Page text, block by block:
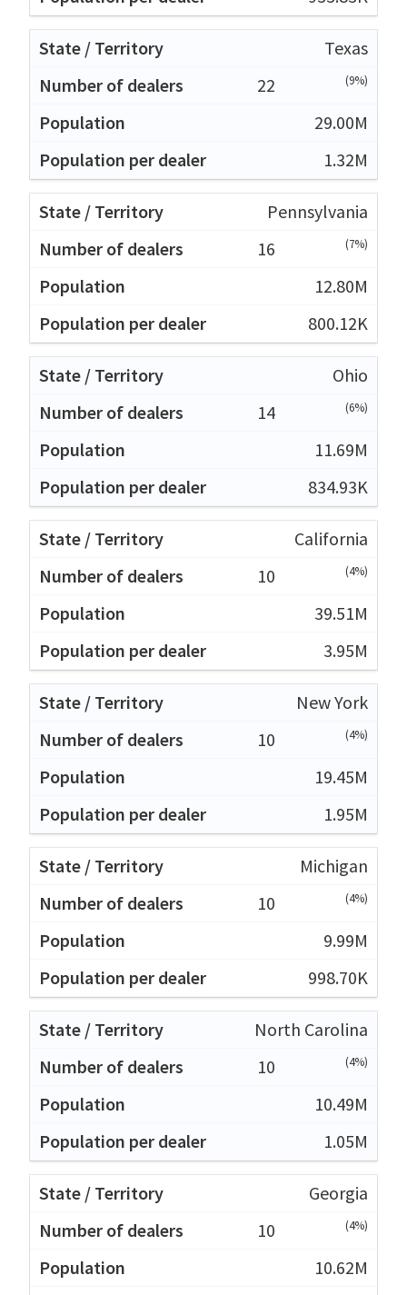
Texas
22
(9%)
29.00M
1.32M
Pennsylvania
16
(7%)
12.80M
800.12K
Ohio
14
(6%)
11.69M
834.93K
California
10
(4%)
39.51M
3.95M
New York
10
(4%)
19.45M
1.95M
Michigan
10
(4%)
9.99M
998.70K
North Carolina
10
(4%)
10.49M
1.05M
Georgia
10
(4%)
10.62M